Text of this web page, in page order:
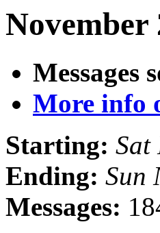
November
Messages
More info
Starting: Sat
Ending: Sun
Messages: